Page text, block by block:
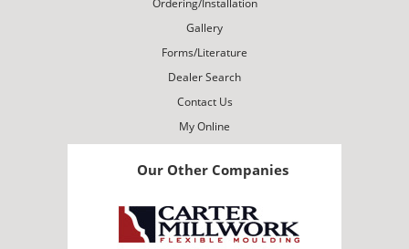
Gallery
Forms/Literature
Dealer Search
Contact Us
My Online
Our Other Companies